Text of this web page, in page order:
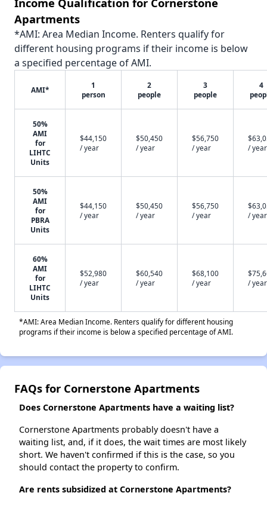
Apartments
*AMI: Area Median Income. Renters qualify for
different housing programs if their income is below
a specified percentage of AMI.
AMI*
1
person
2
people
3
people
4
50%
AMI
for
LIHTC
Units
$44,150
/ year
$50,450
/ year
$56,750
/ year
/ year
50%
AMI
for
PBRA
Units
$44,150
/ year
$50,450
/ year
$56,750
/ year
/ year
60%
AMI
for
LIHTC
Units
$52,980
/ year
$60,540
/ year
$68,100
/ year
/ year
*AMI: Area Median Income. Renters qualify for different housing
programs if their income is below a specified percentage of AMI.
FAQs for Cornerstone Apartments
Does Cornerstone Apartments have a waiting list?
Cornerstone Apartments probably doesn't have a
waiting list, and, if it does, the wait times are most likely
short. We haven't confirmed if this is the case, so you
should contact the property to confirm.
Are rents subsidized at Cornerstone Apartments?